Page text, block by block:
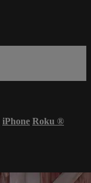
iPhone Roku ®